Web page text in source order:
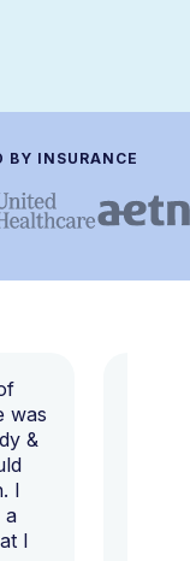
BY INSURANCE
was
&
I
a
I